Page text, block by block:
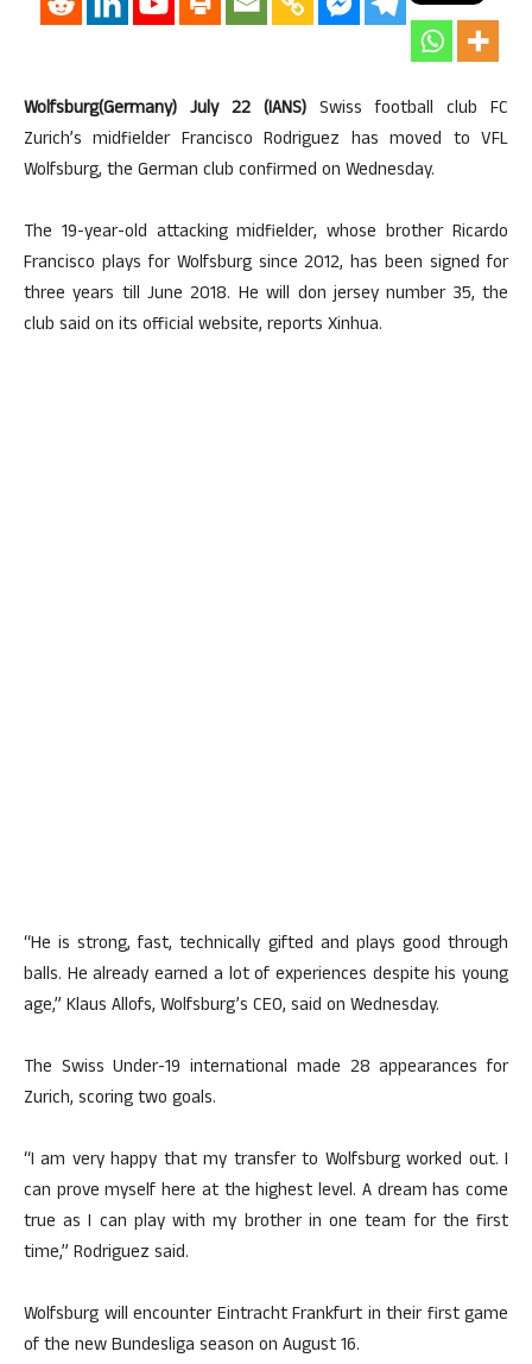
Wolfsburg(Germany) July 22 (IANS) Swiss football club FC
Zurich’s midfielder Francisco Rodriguez has moved to VFL
Wolfsburg, the German club confirmed on Wednesday.
The 19-year-old attacking midfielder, whose brother Ricardo
Francisco plays for Wolfsburg since 2012, has been signed for
three years till June 2018. He will don jersey number 35, the
club said on its official website, reports Xinhua.
“He is strong, fast, technically gifted and plays good through
balls. He already earned a lot of experiences despite his young
age,” Klaus Allofs, Wolfsburg’s CEO, said on Wednesday.
The Swiss Under-19 international made 28 appearances for
Zurich, scoring two goals.
“I am very happy that my transfer to Wolfsburg worked out. I
can prove myself here at the highest level. A dream has come
true as I can play with my brother in one team for the first
time,” Rodriguez said.
Wolfsburg will encounter Eintracht Frankfurt in their first game
of the new Bundesliga season on August 16.